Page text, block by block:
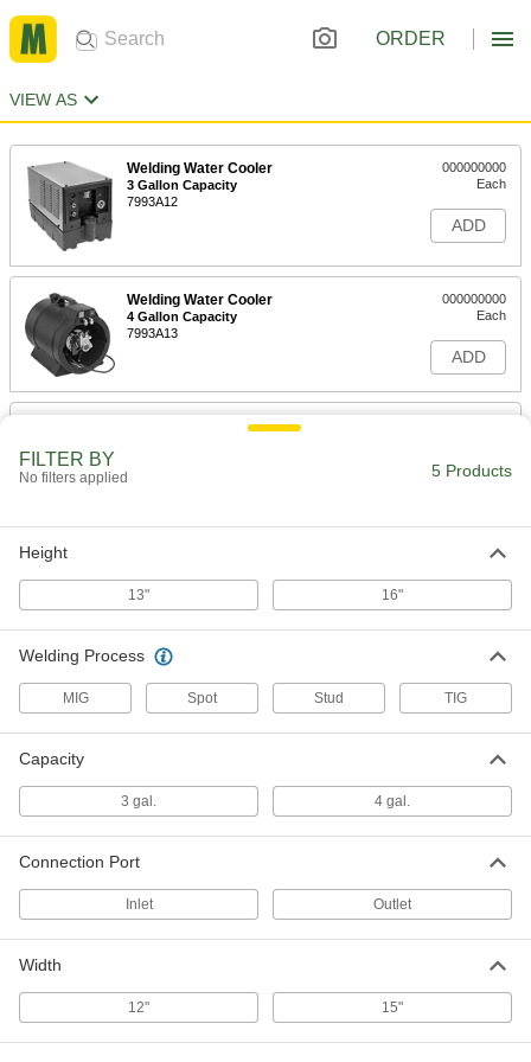
ORDER
VIEW AS
Welding Water Cooler
3 Gallon Capacity
7993A12
000000000
Each
ADD
Welding Water Cooler
4 Gallon Capacity
7993A13
000000000
Each
ADD
Coolant for Welding Water Coolers
ADD
Jug
7888A23
000000
ADD
FILTER BY
No filters applied 5 Products
Height
13" 16"
Welding Process
MIG Spot Stud TIG
Capacity
3 gal. 4 gal.
Connection Port
Inlet Outlet
Width
12" 15"